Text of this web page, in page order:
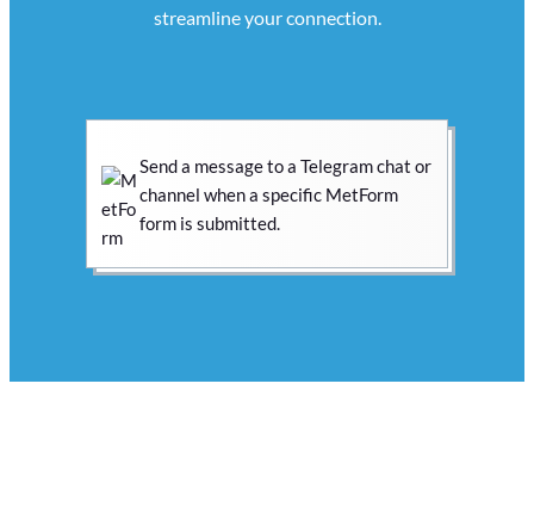
streamline your connection.
Send a message to a Telegram chat or
channel when a specific MetForm
form is submitted.